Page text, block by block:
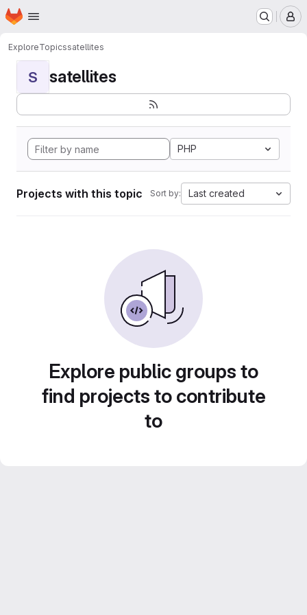
Skip to main content
Homepage
ExploreTopicssatellites
S satellites
PHP
Projects with this topic Sort by: Last created
Explore public groups to
find projects to contribute
to